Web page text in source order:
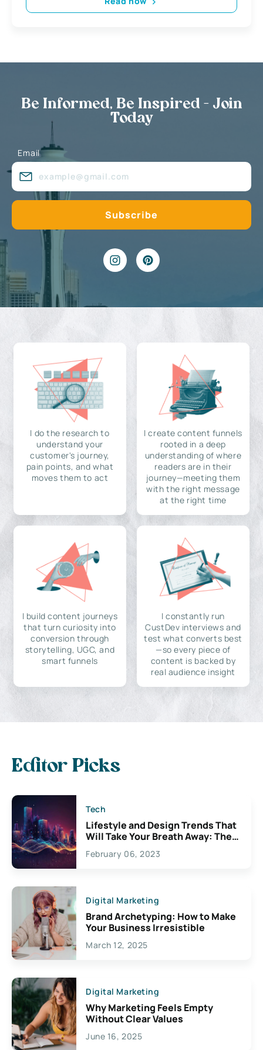
Be Informed, Be Inspired - Join
Today
Email
I do the research to
understand your
customer's journey,
pain points, and what
moves them to act
I create content funnels
rooted in a deep
understanding of where
readers are in their
journey—meeting them
with the right message
at the right time
I build content journeys
that turn curiosity into
conversion through
storytelling, UGC, and
smart funnels
I constantly run
CustDev interviews and
test what converts best
—so every piece of
content is backed by
real audience insight
Editor Picks
Tech
Lifestyle and Design Trends That
Will Take Your Breath Away: The
Exciting Possibilities For
Creativity
February 06, 2023
Digital Marketing
Brand Archetyping: How to Make
Your Business Irresistible
March 12, 2025
Digital Marketing
Why Marketing Feels Empty
Without Clear Values
June 16, 2025